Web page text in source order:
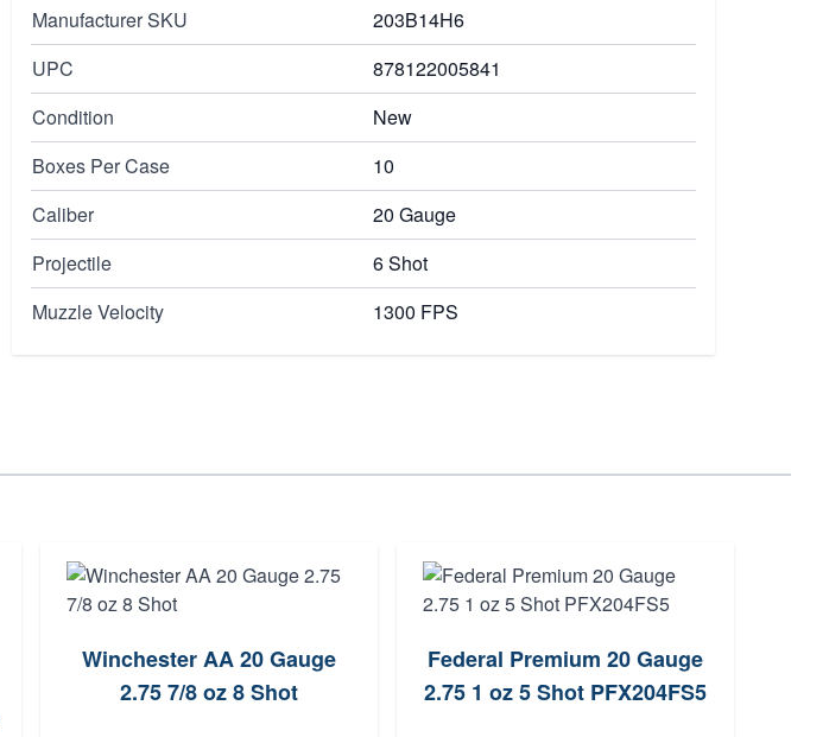
Manufacturer SKU
203B14H6
UPC
878122005841
Condition
New
Boxes Per Case
10
Caliber
20 Gauge
Projectile
6 Shot
Muzzle Velocity
1300 FPS
Winchester AA 20 Gauge
2.75 7/8 oz 8 Shot
Federal Premium 20 Gauge
2.75 1 oz 5 Shot PFX204FS5